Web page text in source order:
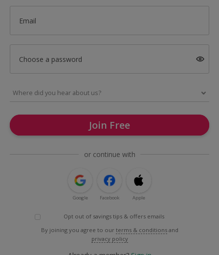
Email
Choose a password
Join Free
or continue with
Google Facebook Apple
Opt out of savings tips & offers emails
By joining you agree to our terms & conditions and
privacy policy